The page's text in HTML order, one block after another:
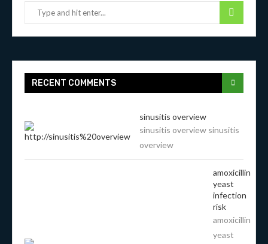
RECENT COMMENTS
sinusitis overview
sinusitis overview sinusitis
overview
amoxicillin
yeast
infection
risk
amoxicillin
yeast